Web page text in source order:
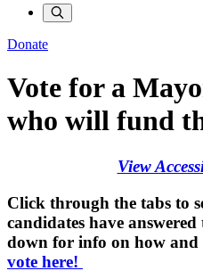
Donate
Vote for a
who will fund
View
Click through the tabs to
candidates have
down for info on how and
vote here!